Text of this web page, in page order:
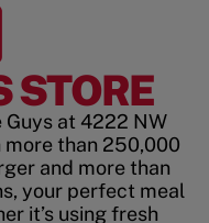
STORE
at 4222 NW
more than 250,000
and more than
your perfect meal
it’s using fresh